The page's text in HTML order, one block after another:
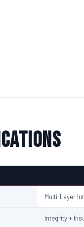
Multi-Layer
Integrity +